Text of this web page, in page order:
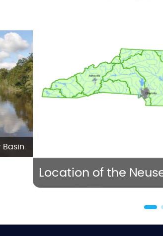
Basin
Location of the